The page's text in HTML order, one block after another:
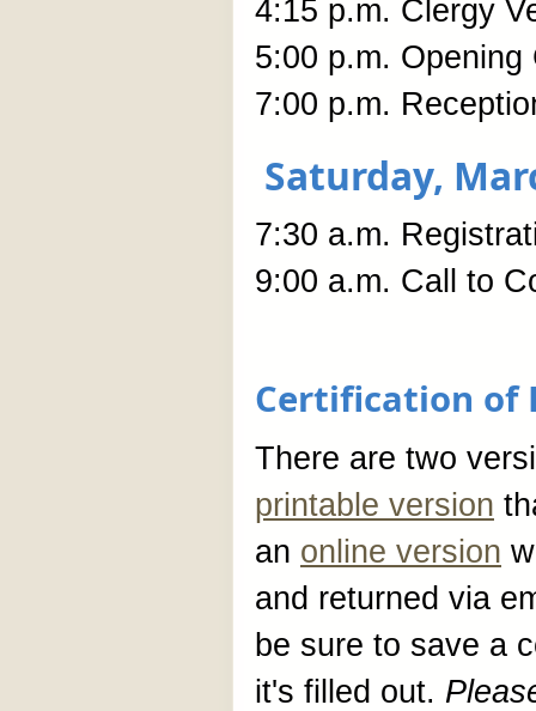
4:15 p.m. Clergy
5:00 p.m.
7:00 p.m.
Saturday,
7:30 a.m.
9:00 a.m. Call to
Certification
There are two
printable version
an online version
and returned via
be sure to save a
it's filled out.